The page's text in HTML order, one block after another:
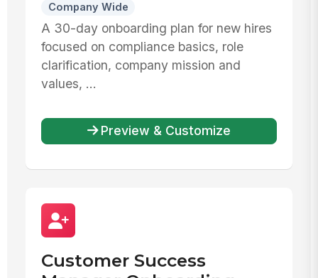
Company Wide
A 30-day onboarding plan for new hires
focused on compliance basics, role
clarification, company mission and
values, ...
Preview & Customize
Customer Success